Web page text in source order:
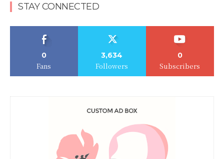
STAY CONNECTED
0
Fans
3,634
Followers
0
Subscribers